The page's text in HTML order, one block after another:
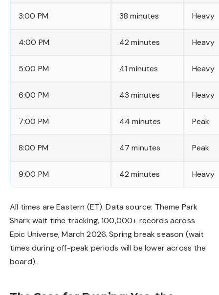
3:00 PM 38 minutes Heavy
4:00 PM 42 minutes Heavy
5:00 PM 41 minutes Heavy
6:00 PM 43 minutes Heavy
7:00 PM 44 minutes Peak
8:00 PM 47 minutes Peak
9:00 PM 42 minutes Heavy
All times are Eastern (ET). Data source: Theme Park
Shark wait time tracking, 100,000+ records across
Epic Universe, March 2026. Spring break season (wait
times during off-peak periods will be lower across the
board).